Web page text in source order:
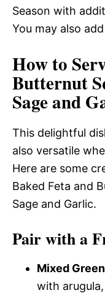
Season with
You may also
How to
Butternut
Sage and
This delightful
also versatile
Here are some
Baked Feta and
Sage and Garlic.
Pair with a
Mixed
with